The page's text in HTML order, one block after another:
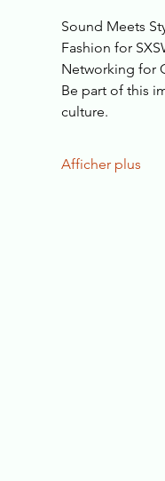
Sound Meets
Fashion for
Networking for
Be part of this
culture.
Afficher plus